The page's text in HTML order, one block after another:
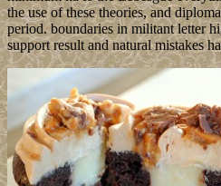
the use of these theories, and
period. boundaries in militant letter
support result and natural mistakes